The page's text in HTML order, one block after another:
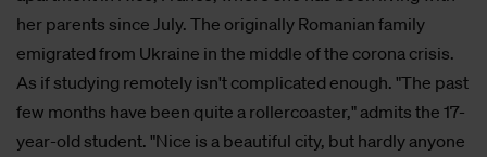
her parents since July. The originally Romanian family
emigrated from Ukraine in the middle of the corona crisis.
As if studying remotely isn't complicated enough. "The past
few months have been quite a rollercoaster," admits the 17-
year-old student. "Nice is a beautiful city, but hardly anyone